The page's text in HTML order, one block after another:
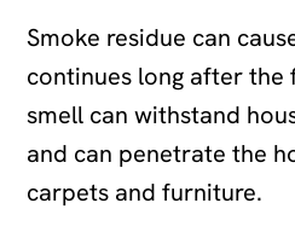
Smoke residue can
continues long after the
smell can withstand
and can penetrate the
carpets and furniture.